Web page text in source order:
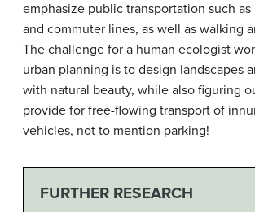
emphasize public transportation such
and commuter lines, as well as walking
The challenge for a human ecologist
urban planning is to design landscapes
with natural beauty, while also figuring
provide for free-flowing transport of
vehicles, not to mention parking!
FURTHER RESEARCH